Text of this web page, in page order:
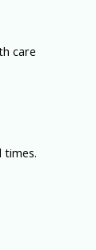
care
times.